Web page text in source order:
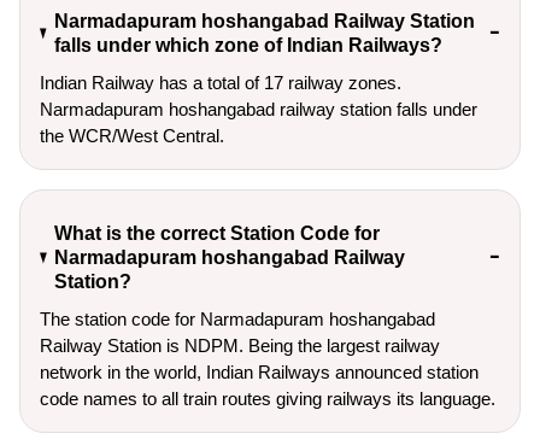
Narmadapuram hoshangabad Railway Station
falls under which zone of Indian Railways?
Indian Railway has a total of 17 railway zones.
Narmadapuram hoshangabad railway station falls under
the WCR/West Central.
What is the correct Station Code for
Narmadapuram hoshangabad Railway
Station?
The station code for Narmadapuram hoshangabad
Railway Station is NDPM. Being the largest railway
network in the world, Indian Railways announced station
code names to all train routes giving railways its language.